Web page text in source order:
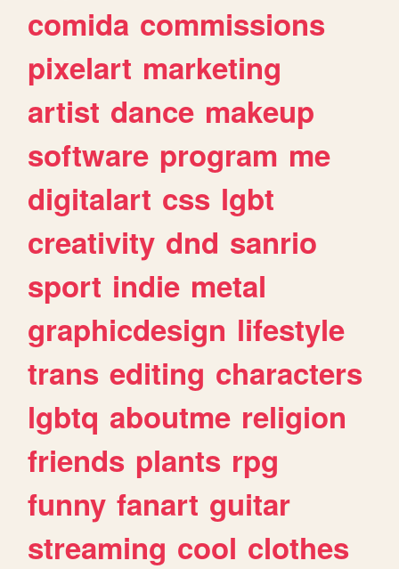
comida commissions
pixelart marketing
artist dance makeup
software program me
digitalart css lgbt
creativity dnd sanrio
sport indie metal
graphicdesign lifestyle
trans editing characters
lgbtq aboutme religion
friends plants rpg
funny fanart guitar
streaming cool clothes